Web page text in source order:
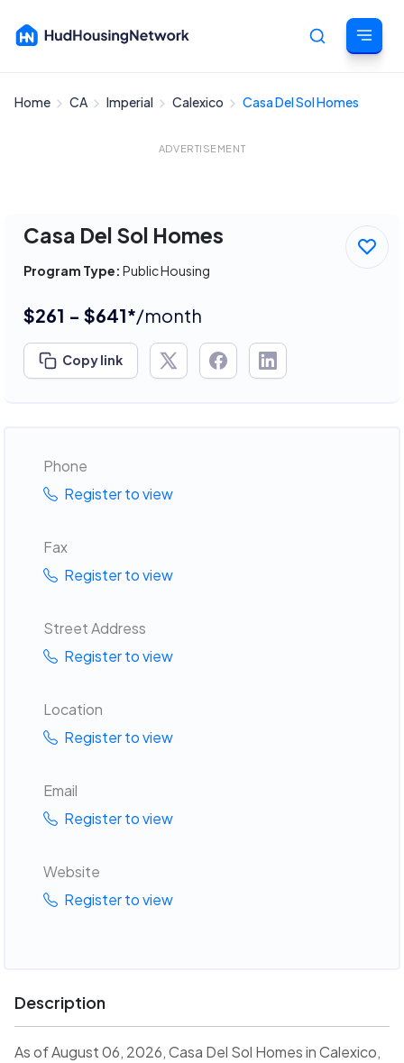
Cancel
Home CA Imperial Calexico Casa Del Sol Homes
ADVERTISEMENT
Casa Del Sol Homes
Program Type: Public Housing
$261 - $641*/month
Copy link
Phone
Register to view
Fax
Register to view
Street Address
Register to view
Location
Register to view
Email
Register to view
Website
Register to view
Description
As of August 06, 2026, Casa Del Sol Homes in Calexico,